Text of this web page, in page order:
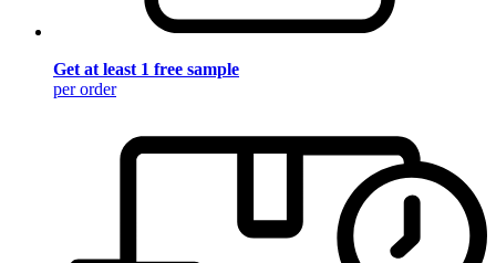
Get at least 1 free sample
per order